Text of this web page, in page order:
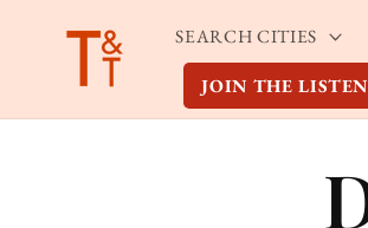
content
SEARCH CITIES
JOIN THE